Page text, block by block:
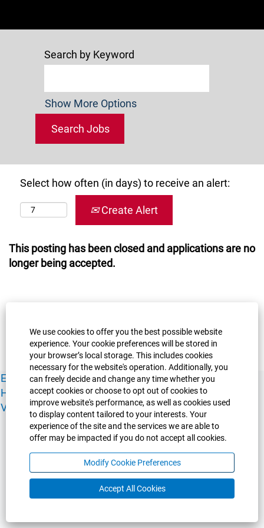
We use cookies to offer you the best possible website
experience. Your cookie preferences will be stored in
your browser’s local storage. This includes cookies
necessary for the website's operation. Additionally, you
can freely decide and change any time whether you
accept cookies or choose to opt out of cookies to
improve website's performance, as well as cookies used
to display content tailored to your interests. Your
experience of the site and the services we are able to
offer may be impacted if you do not accept all cookies.
Modify Cookie Preferences
Accept All Cookies
Search by Keyword
Show More Options
Select how often (in days) to receive an alert:
Create Alert
This posting has been closed and applications are no
longer being accepted.
Experience Guelph Guelph Humber Ridgetown
Human Resources Faculty & Academic Staff Relations
View All Careers